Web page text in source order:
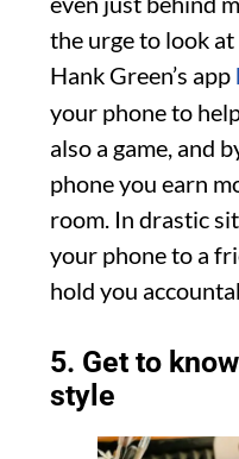
the urge to look
Hank Green’s app
your phone to
also a game, and
phone you earn
room. In drastic
your phone to a
hold you
5. Get to
style